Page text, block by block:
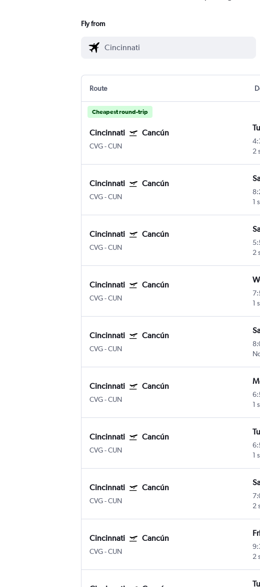
Fly from
Route
Cheapest round-trip
Cincinnati Cancún
CVG-CUN
2
Cincinnati Cancún
CVG-CUN
1
Cincinnati Cancún
CVG-CUN
2
Cincinnati Cancún
CVG-CUN
1
Cincinnati Cancún
CVG-CUN
Cincinnati Cancún
CVG-CUN
1
Cincinnati Cancún
CVG-CUN
1
Cincinnati Cancún
CVG-CUN
2
Cincinnati Cancún
CVG-CUN
2